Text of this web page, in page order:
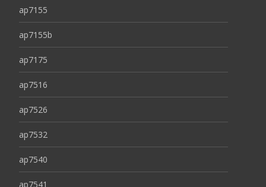
ap7155
ap7155b
ap7175
ap7516
ap7526
ap7532
ap7540
ap7541